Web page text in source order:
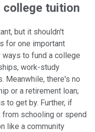
college tuition
but it shouldn't
for one important
ways to fund a college
work-study
Meanwhile, there's no
or a retirement loan;
to get by. Further, if
from schooling or spend
like a community